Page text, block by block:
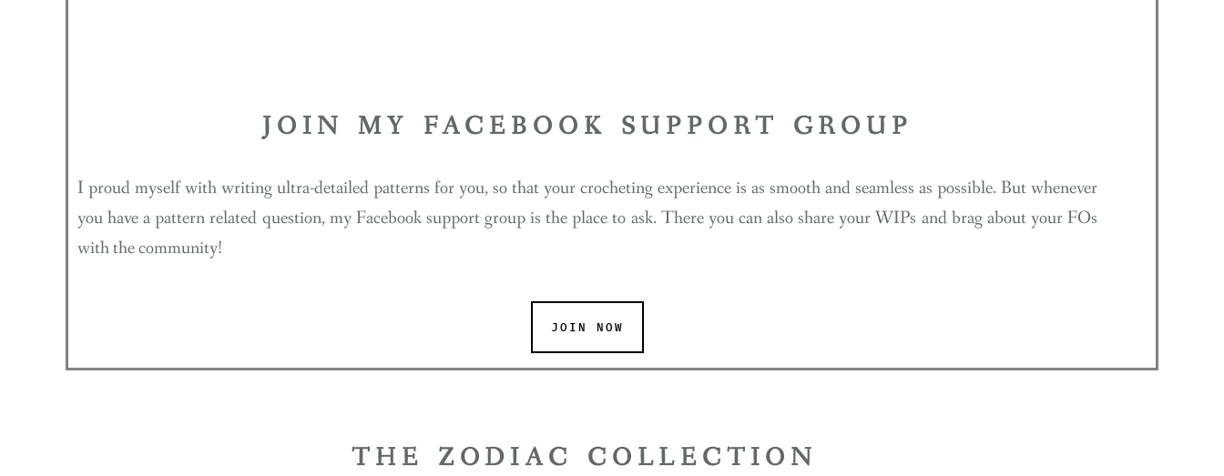
JOIN MY FACEBOOK SUPPORT GROUP
I proud myself with writing ultra-detailed patterns for you, so that your crocheting experience is as smooth and seamless as possible. But whenever
you have a pattern related question, my Facebook support group is the place to ask. There you can also share your WIPs and brag about your FOs
with the community!
JOIN NOW
THE ZODIAC COLLECTION